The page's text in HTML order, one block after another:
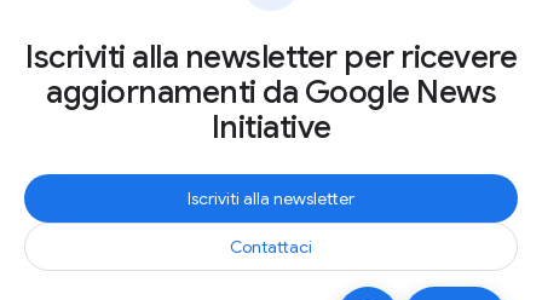
Iscriviti alla newsletter per ricevere
aggiornamenti da Google News
Initiative
Iscriviti alla newsletter
Contattaci